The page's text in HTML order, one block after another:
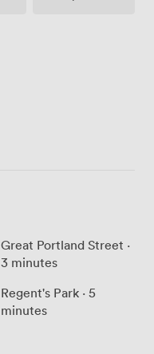
Great Portland Street ·
3 minutes
Regent's Park · 5
minutes